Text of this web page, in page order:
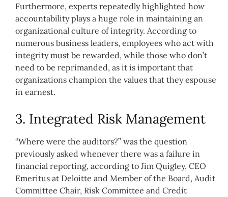
Furthermore, experts repeatedly highlighted how
accountability plays a huge role in maintaining an
organizational culture of integrity. According to
numerous business leaders, employees who act with
integrity must be rewarded, while those who don’t
need to be reprimanded, as it is important that
organizations champion the values that they espouse
in earnest.
3. Integrated Risk Management
“Where were the auditors?” was the question
previously asked whenever there was a failure in
financial reporting, according to Jim Quigley, CEO
Emeritus at Deloitte and Member of the Board, Audit
Committee Chair, Risk Committee and Credit